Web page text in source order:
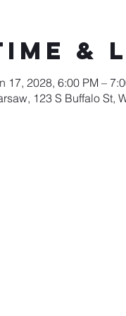
&
17, 2028, 6:00 PM –
123 S Buffalo St,